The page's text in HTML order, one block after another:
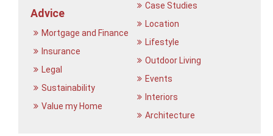
Advice
Mortgage and Finance
Insurance
Legal
Sustainability
Value my Home
Case Studies
Location
Lifestyle
Outdoor Living
Events
Interiors
Architecture